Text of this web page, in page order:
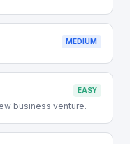
MEDIUM
EASY
business venture.